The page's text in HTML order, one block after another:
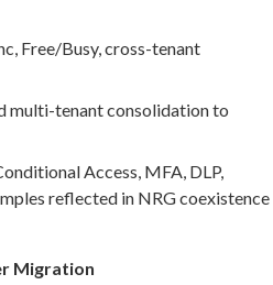
Free/Busy, cross-tenant
multi-tenant consolidation to
Access, MFA, DLP,
reflected in NRG coexistence
Migration